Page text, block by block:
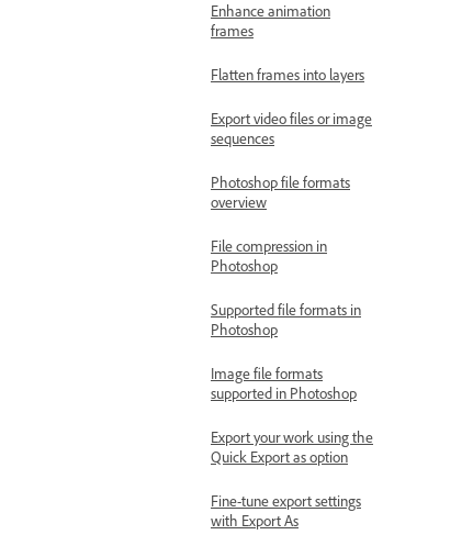
Enhance animation
frames
Flatten frames into layers
Export video files or image
sequences
Photoshop file formats
overview
File compression in
Photoshop
Supported file formats in
Photoshop
Image file formats
supported in Photoshop
Export your work using the
Quick Export as option
Fine-tune export settings
with Export As